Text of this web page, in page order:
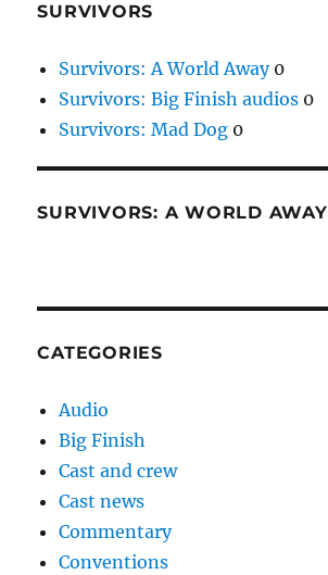
SURVIVORS
Survivors: A World Away0
Survivors: Big Finish audios 0
Survivors: Mad Dog 0
SURVIVORS: A WORLD AWAY
CATEGORIES
Audio
Big Finish
Cast and crew
Cast news
Commentary
Conventions